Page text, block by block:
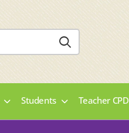
Students Teacher CPD